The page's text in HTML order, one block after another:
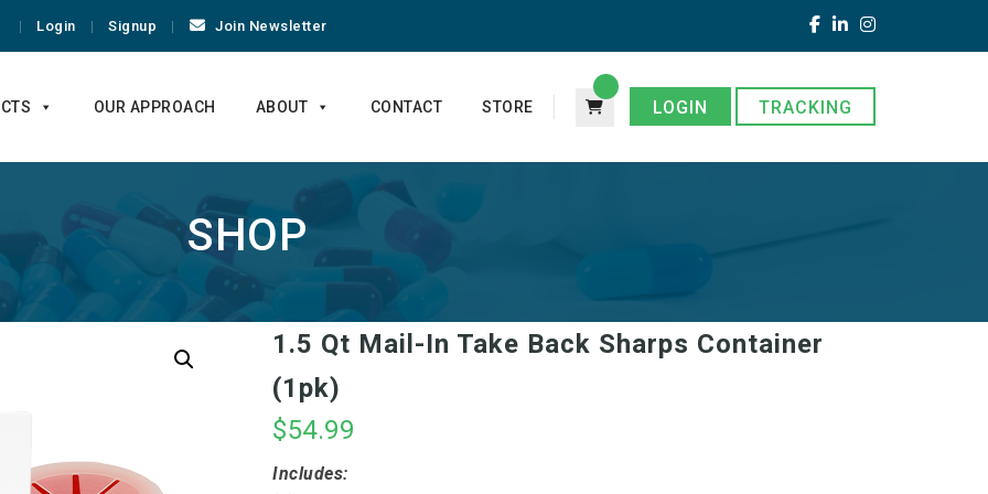
Login Signup Join Newsletter
LOGIN TRACKING
OUR APPROACH ABOUT CONTACT STORE
SHOP
1.5 Qt Mail-In Take Back Sharps Container
(1pk)
$54.99
Includes: